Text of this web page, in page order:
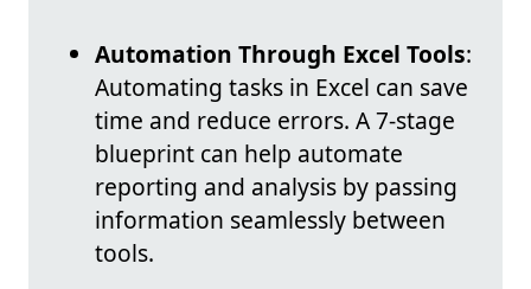
Automation Through Excel Tools:
Automating tasks in Excel can save
time and reduce errors. A 7-stage
blueprint can help automate
reporting and analysis by passing
information seamlessly between
tools.